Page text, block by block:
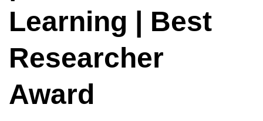
Learning | Best
Researcher
Award